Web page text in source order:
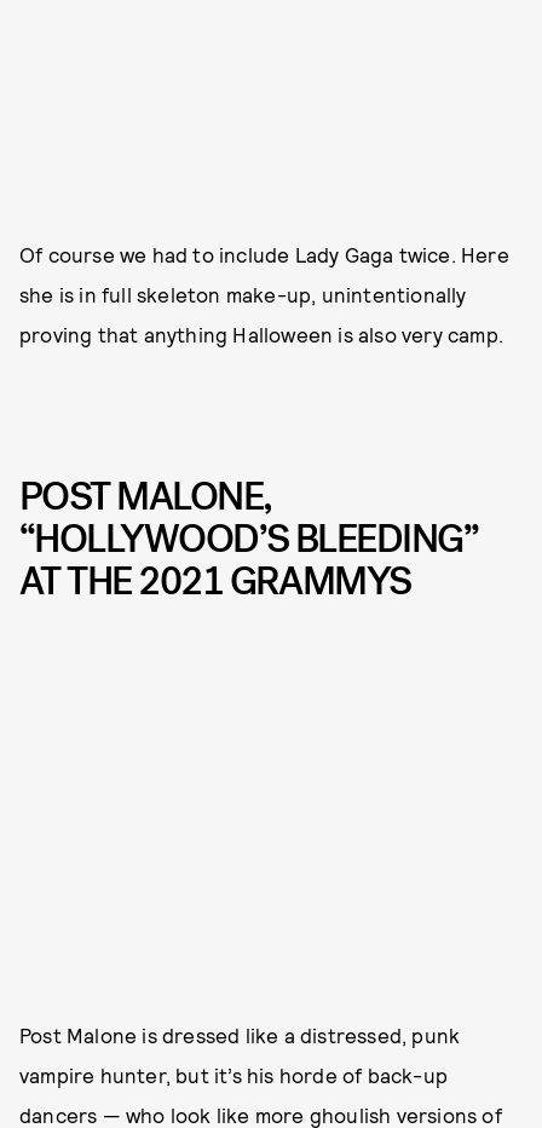
Of course we had to include Lady Gaga twice. Here
she is in full skeleton make-up, unintentionally
proving that anything Halloween is also very camp.
POST MALONE,
“HOLLYWOOD’S BLEEDING”
AT THE 2021 GRAMMYS
Post Malone is dressed like a distressed, punk
vampire hunter, but it’s his horde of back-up
dancers — who look like more ghoulish versions of